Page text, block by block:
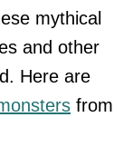
mythical
and other
Here are
from